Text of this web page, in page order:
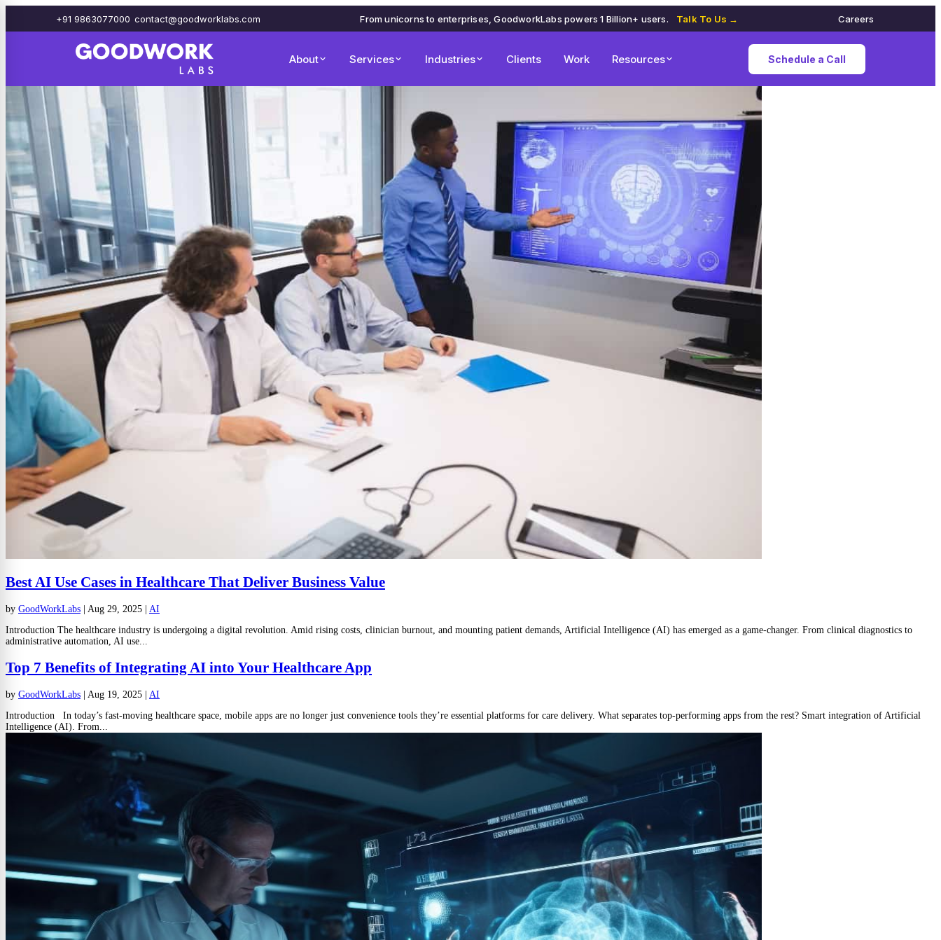
+91 9863077000 contact@goodworklabs.com From unicorns to enterprises, GoodworkLabs powers 1 Billion+ users. Talk To Us → Careers
About Services Industries Clients Work Resources Schedule a Call
Best AI Use Cases in Healthcare That Deliver Business Value
by GoodWorkLabs Aug 29, 2025
AI
Introduction The healthcare industry is undergoing a digital revolution. Amid rising costs, clinician burnout, and mounting patient demands, Artificial Intelligence (AI) has emerged as a game-changer. From clinical diagnostics to
administrative automation, AI use...
Top 7 Benefits of Integrating AI into Your Healthcare App
by GoodWorkLabs | Aug 19, 2025 | AI
Introduction In today’s fast-moving healthcare space, mobile apps are no longer just convenience tools they’re essential platforms for care delivery. What separates top-performing apps from the rest? Smart integration of Artificial
Intelligence (AI). From...